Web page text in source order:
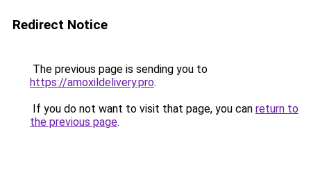
Redirect Notice
The previous page is sending you to
https://amoxildelivery.pro.
If you do not want to visit that page, you can return to
the previous page.